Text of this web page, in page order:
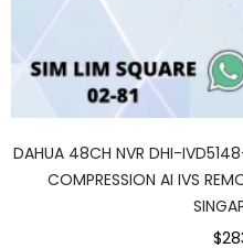
DAHUA 48CH NVR DHI-
COMPRESSION AI IVS